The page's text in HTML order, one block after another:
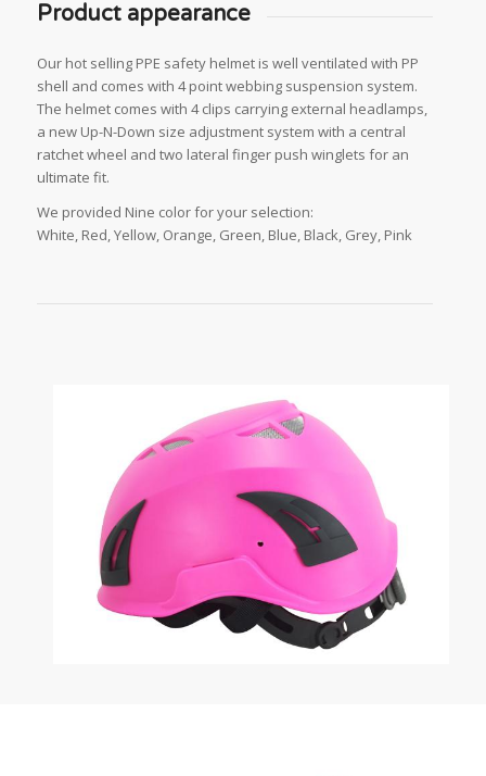
Product appearance
Our hot selling PPE safety helmet is well ventilated with PP
shell and comes with 4 point webbing suspension system.
The helmet comes with 4 clips carrying external headlamps,
a new Up-N-Down size adjustment system with a central
ratchet wheel and two lateral finger push winglets for an
ultimate fit.
We provided Nine color for your selection:
White, Red, Yellow, Orange, Green, Blue, Black, Grey, Pink